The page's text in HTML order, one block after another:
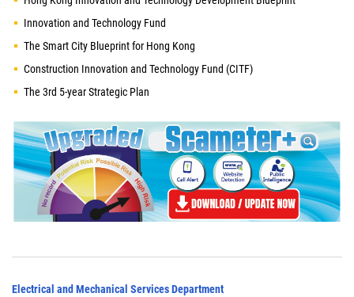
Innovation and Technology Fund
The Smart City Blueprint for Hong Kong
Construction Innovation and Technology Fund (CITF)
The 3rd 5-year Strategic Plan
Electrical and Mechanical Services Department